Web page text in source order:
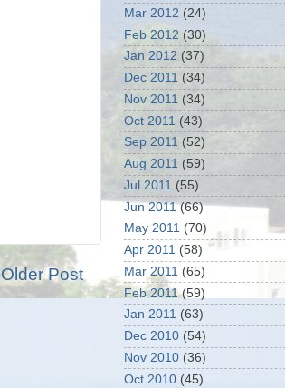
Older Post
Mar 2012 (24)
Feb 2012 (30)
Jan 2012 (37)
Dec 2011 (34)
Nov 2011 (34)
Oct 2011 (43)
Sep 2011 (52)
Aug 2011 (59)
Jul 2011 (55)
Jun 2011(66)
May 2011 (70)
Apr 2011 (58)
Mar 2011 (65)
Feb 2011(59)
Jan 2011 (63)
Dec 2010 (54)
Nov 2010 (36)
Oct 2010 (45)